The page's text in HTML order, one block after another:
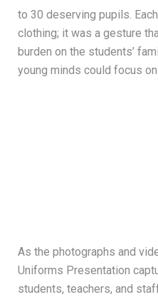
to 30 deserving pupils.
clothing; it was a gesture
burden on the students’
young minds could focus
As the photographs and
Uniforms Presentation
students, teachers, and